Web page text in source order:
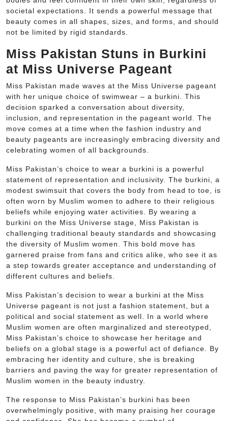
societal expectations. It sends a powerful message that
beauty comes in all shapes, sizes, and forms, and should
not be limited by rigid standards.
Miss Pakistan Stuns in Burkini
at Miss Universe Pageant
Miss Pakistan made waves at the Miss Universe pageant
with her unique choice of swimwear – a burkini. This
decision sparked a conversation about diversity,
inclusion, and representation in the pageant world. The
move comes at a time when the fashion industry and
beauty pageants are increasingly embracing diversity and
celebrating women of all backgrounds.
Miss Pakistan’s choice to wear a burkini is a powerful
statement of representation and inclusivity. The burkini, a
modest swimsuit that covers the body from head to toe, is
often worn by Muslim women to adhere to their religious
beliefs while enjoying water activities. By wearing a
burkini on the Miss Universe stage, Miss Pakistan is
challenging traditional beauty standards and showcasing
the diversity of Muslim women. This bold move has
garnered praise from fans and critics alike, who see it as
a step towards greater acceptance and understanding of
different cultures and beliefs.
Miss Pakistan’s decision to wear a burkini at the Miss
Universe pageant is not just a fashion statement, but a
political and social statement as well. In a world where
Muslim women are often marginalized and stereotyped,
Miss Pakistan’s choice to showcase her heritage and
beliefs on a global stage is a powerful act of defiance. By
embracing her identity and culture, she is breaking
barriers and paving the way for greater representation of
Muslim women in the beauty industry.
The response to Miss Pakistan’s burkini has been
overwhelmingly positive, with many praising her courage